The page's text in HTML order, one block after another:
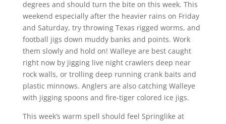
degrees and should turn the bite on this week. This
weekend especially after the heavier rains on Friday
and Saturday, try throwing Texas rigged worms, and
football jigs down muddy banks and points. Work
them slowly and hold on! Walleye are best caught
right now by jigging live night crawlers deep near
rock walls, or trolling deep running crank baits and
plastic minnows. Anglers are also catching Walleye
with jigging spoons and fire-tiger colored ice jigs.
This week’s warm spell should feel Springlike at